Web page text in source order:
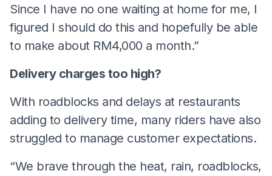
Since I have no one waiting at home for me, I
figured I should do this and hopefully be able
to make about RM4,000 a month.”
Delivery charges too high?
With roadblocks and delays at restaurants
adding to delivery time, many riders have also
struggled to manage customer expectations.
“We brave through the heat, rain, roadblocks,